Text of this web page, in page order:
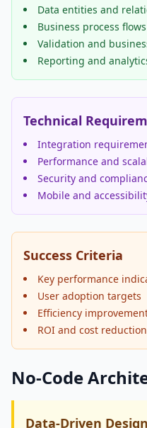
Data entities and
Business process flows
Validation and
Reporting and
Technical
Integration
Performance and
Security and
Mobile and
Success Criteria
Key performance
User adoption targets
Efficiency
ROI and cost
No-Code
Data-Driven Design